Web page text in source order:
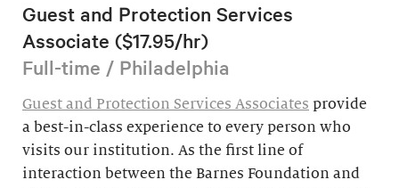
Guest and Protection Services
Associate ($17.95/hr)
Full-time / Philadelphia
Guest and Protection Services Associates provide
a best-in-class experience to every person who
visits our institution. As the first line of
interaction between the Barnes Foundation and